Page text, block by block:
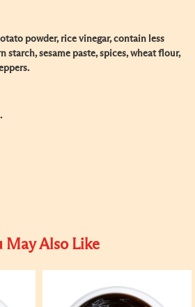
powder, rice vinegar, contain less
starch, sesame paste, spices, wheat flour,
May Also Like